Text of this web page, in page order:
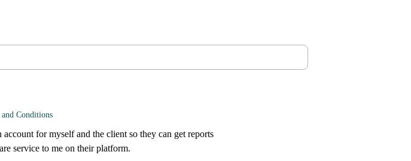
and Conditions
for myself and the client so they can get reports
service to me on their platform.